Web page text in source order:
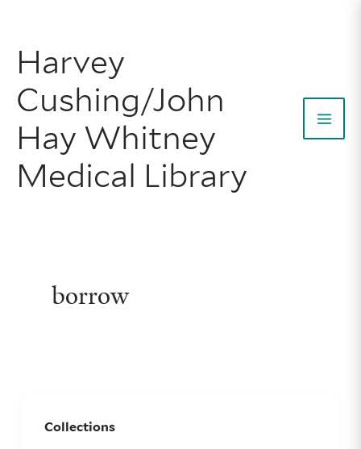
content
Harvey
Cushing/John
Hay Whitney
Medical Library
borrow
Collections